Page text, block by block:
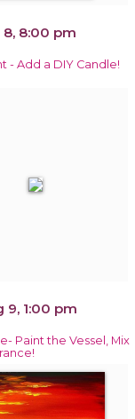
8, 8:00 pm
- Add a DIY Candle!
9, 1:00 pm
Paint the Vessel, Mix